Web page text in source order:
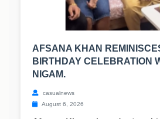
AFSANA KHAN
BIRTHDAY CELEBRATION
NIGAM.
casualnews
August 6, 2026